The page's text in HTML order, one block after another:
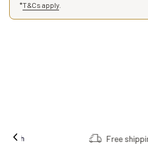
*T&Cs apply
Free